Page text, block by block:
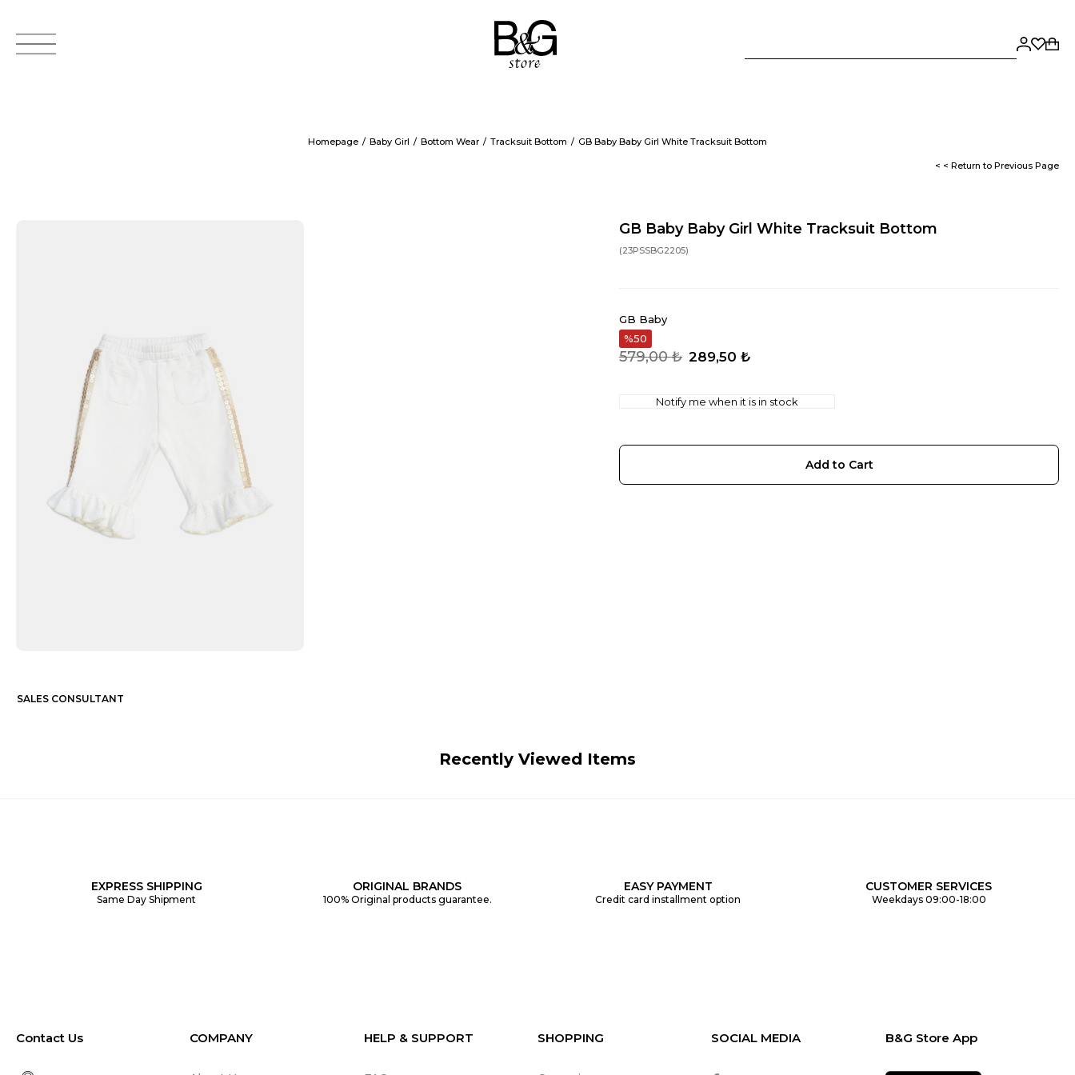
Homepage Baby Girl Bottom Wear Tracksuit Bottom GB Baby Baby Girl White Tracksuit Bottom
< < Return to Previous Page
GB Baby Baby Girl White Tracksuit Bottom
(23PSSBG2205)
GB Baby
50
579,00 ₺ 289,50 ₺
Notify me when it is in stock
SALES CONSULTANT
Recently Viewed Items
EXPRESS SHIPPING
Same Day Shipment
ORIGINAL BRANDS
100% Original products guarantee.
EASY PAYMENT
Credit card installment option
CUSTOMER SERVICES
Weekdays 09:00-18:00
Contact Us COMPANY HELP & SUPPORT SHOPPING SOCIAL MEDIA B&G Store App